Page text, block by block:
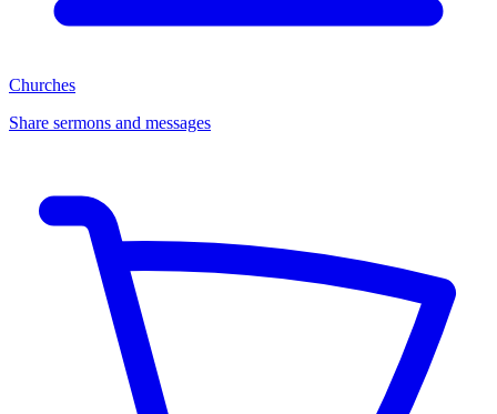
Churches
Share sermons and messages